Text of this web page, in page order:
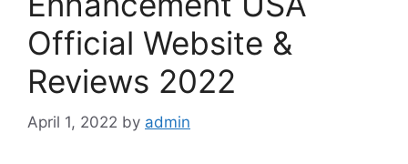
Official Website &
Reviews 2022
April 1, 2022 by admin